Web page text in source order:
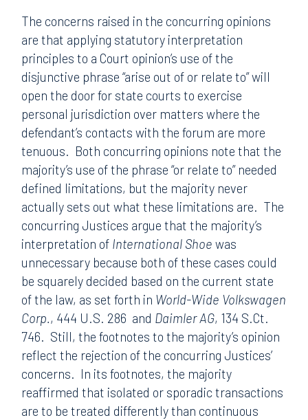
The concerns raised in the concurring opinions
are that applying statutory interpretation
principles to a Court opinion’s use of the
disjunctive phrase “arise out of or relate to” will
open the door for state courts to exercise
personal jurisdiction over matters where the
defendant’s contacts with the forum are more
tenuous. Both concurring opinions note that the
majority’s use of the phrase “or relate to” needed
defined limitations, but the majority never
actually sets out what these limitations are. The
concurring Justices argue that the majority’s
interpretation of International Shoe was
unnecessary because both of these cases could
be squarely decided based on the current state
of the law, as set forth in World-Wide Volkswagen
Corp., 444 U.S. 286 and Daimler AG, 134 S.Ct.
746. Still, the footnotes to the majority’s opinion
reflect the rejection of the concurring Justices’
concerns. In its footnotes, the majority
reaffirmed that isolated or sporadic transactions
are to be treated differently than continuous